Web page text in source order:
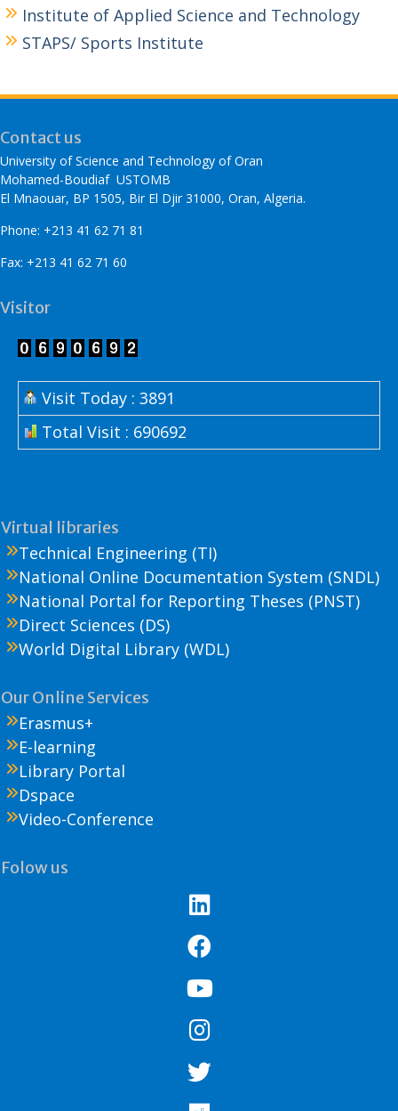
Institute of Applied Science and Technology
STAPS/ Sports Institute
Contact us
University of Science and Technology of Oran
Mohamed-Boudiaf USTOMB
El Mnaouar, BP 1505, Bir El Djir 31000, Oran, Algeria.
Phone: +213 41 62 71 81
Fax: +213 41 62 71 60
Visitor
Visit Today : 3891
Total Visit : 690692
Virtual libraries
Technical Engineering (TI)
National Online Documentation System (SNDL)
National Portal for Reporting Theses (PNST)
Direct Sciences (DS)
World Digital Library (WDL)
Our Online Services
Erasmus+
E-learning
Library Portal
Dspace
Video-Conference
Folow us